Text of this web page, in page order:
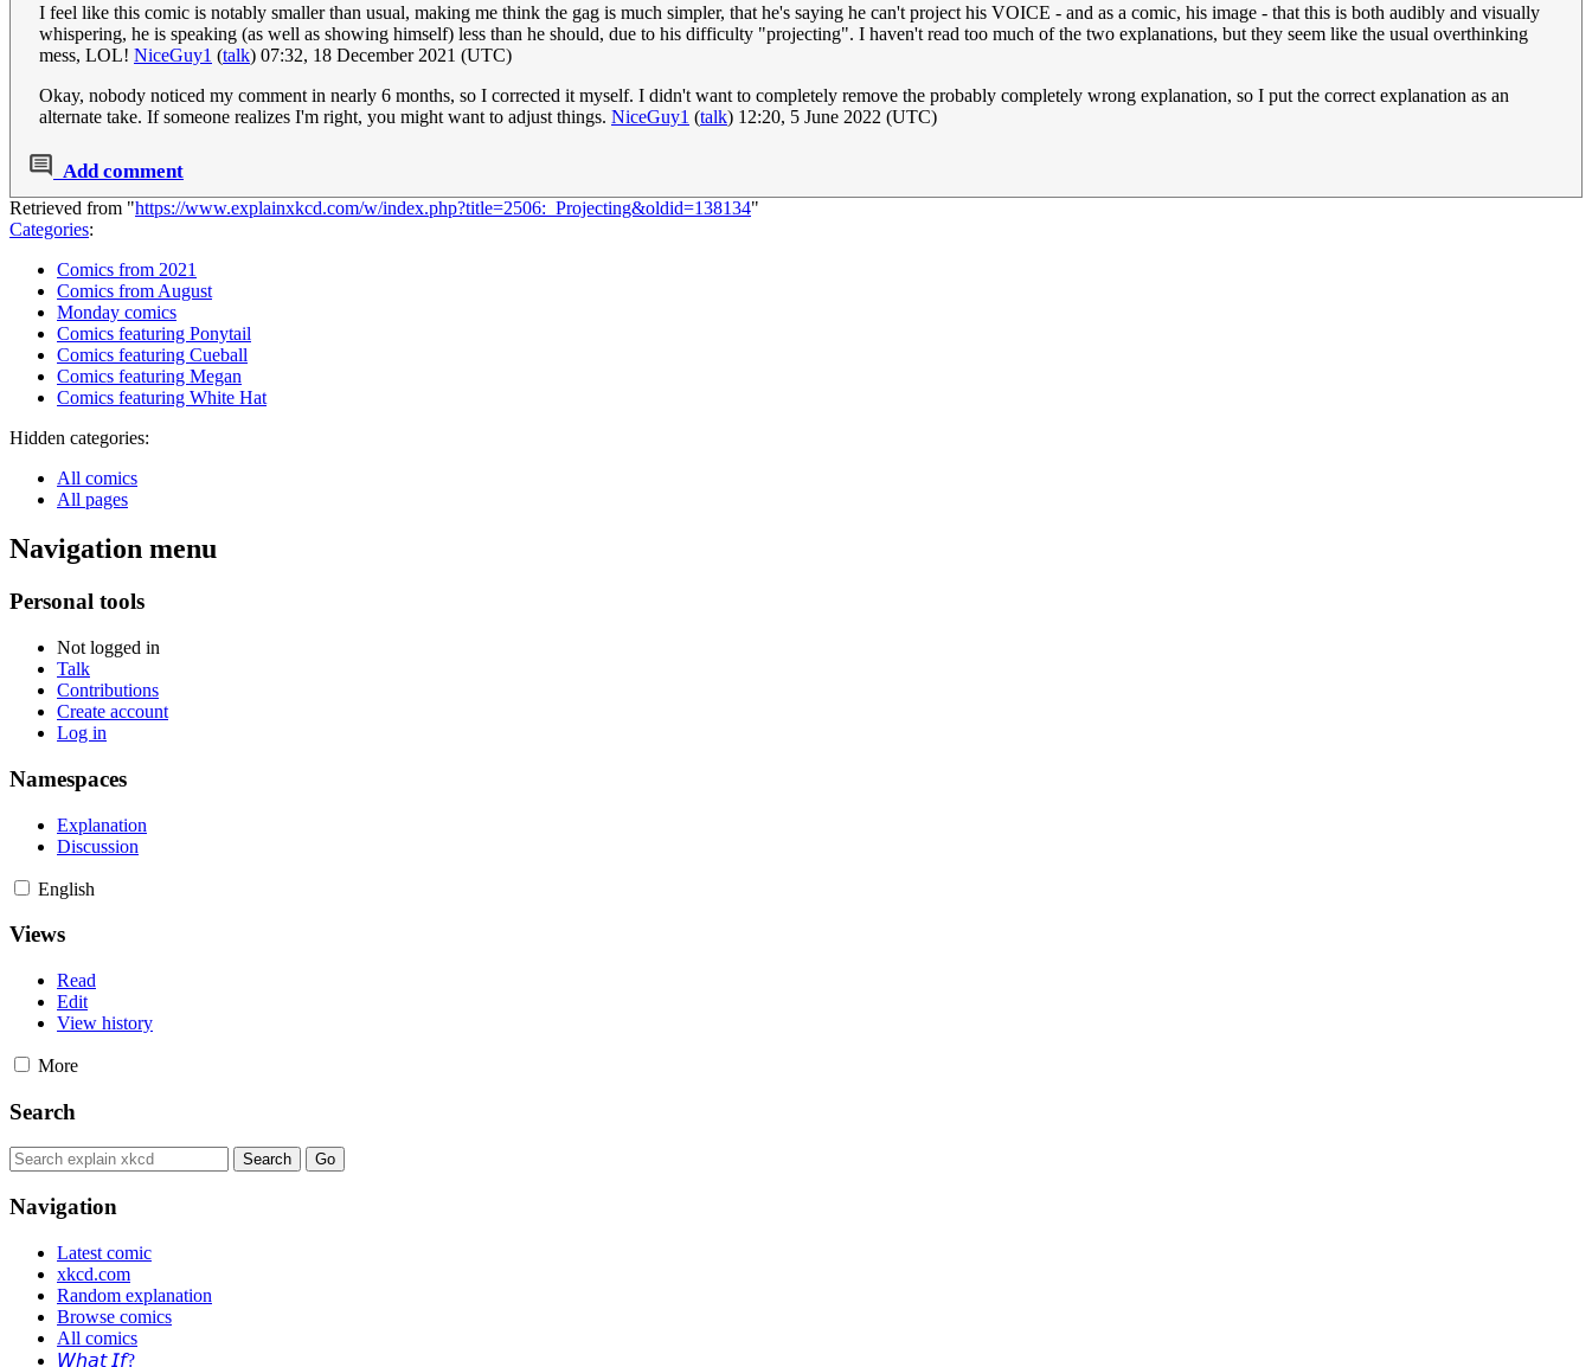
I feel like this comic is notably smaller than usual, making me think the gag is much simpler, that he's saying he can't project his VOICE - and as a comic, his image - that this is both audibly and visually
whispering, he is speaking (as well as showing himself) less than he should, due to his difficulty "projecting". I haven't read too much of the two explanations, but they seem like the usual overthinking
mess, LOL! NiceGuy1 (talk) 07:32, 18 December 2021 (UTC)
Okay, nobody noticed my comment in nearly 6 months, so I corrected it myself. I didn't want to completely remove the probably completely wrong explanation, so I put the correct explanation as an
alternate take. If someone realizes I'm right, you might want to adjust things. NiceGuy1 (talk) 12:20, 5 June 2022 (UTC)
Add comment
Retrieved from "https://www.explainxkcd.com/w/index.php?title=2506:_Projecting&oldid=138134"
Categories:
Comics from 2021
Comics from August
Monday comics
Comics featuring Ponytail
Comics featuring Cueball
Comics featuring Megan
Comics featuring White Hat
Hidden categories:
All comics
All pages
Navigation menu
Personal tools
Not logged in
Talk
Contributions
Create account
Log in
Namespaces
Explanation
Discussion
English
Views
Read
Edit
View history
More
Search
Navigation
Latest comic
xkcd.com
Random explanation
Browse comics
All comics
𝘞𝘩𝘢𝘵 𝘐𝘧?